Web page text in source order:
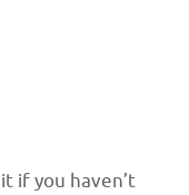
if you haven’t